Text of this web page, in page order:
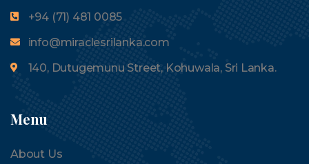
+94 (71) 481 0085
info@miraclesrilanka.com
140, Dutugemunu Street, Kohuwala, Sri Lanka.
Menu
About Us